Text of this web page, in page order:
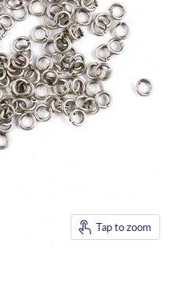
Tap to zoom